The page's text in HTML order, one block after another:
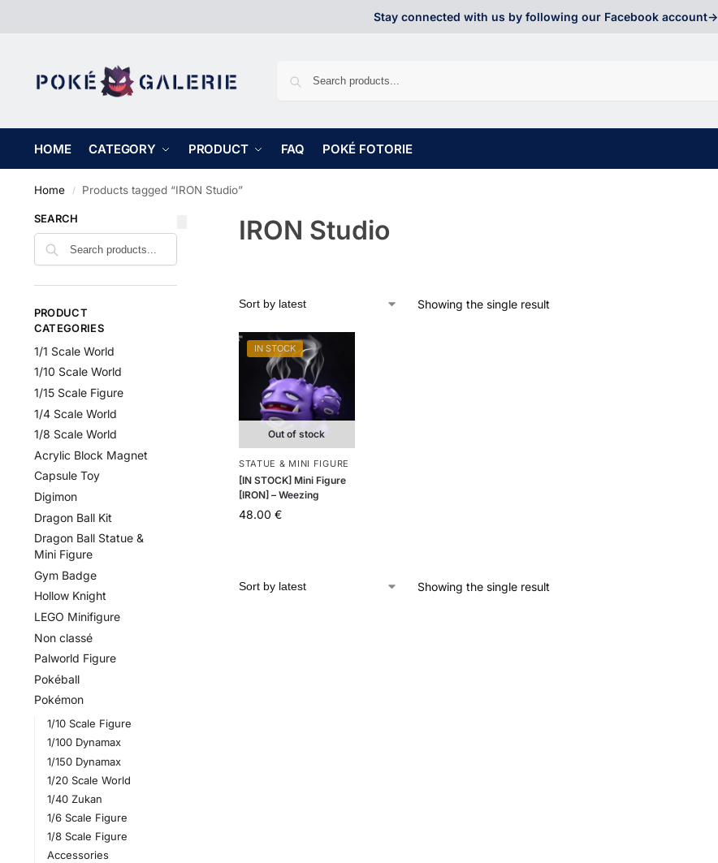
Stay connected with us by following our Facebook account->
HOME CATEGORY PRODUCT FAQ POKÉ FOTORIE
Home / Products tagged “IRON Studio”
IRON Studio
Showing the single result
IN STOCK
Out of stock
STATUE & MINI FIGURE
[IN STOCK] Mini Figure
[IRON] – Weezing
48.00 €
Showing the single result
SEARCH
PRODUCT
CATEGORIES
1/1 Scale World
1/10 Scale World
1/15 Scale Figure
1/4 Scale World
1/8 Scale World
Acrylic Block Magnet
Capsule Toy
Digimon
Dragon Ball Kit
Dragon Ball Statue &
Mini Figure
Gym Badge
Hollow Knight
LEGO Minifigure
Non classé
Palworld Figure
Pokéball
Pokémon
1/10 Scale Figure
1/100 Dynamax
1/150 Dynamax
1/20 Scale World
1/40 Zukan
1/6 Scale Figure
1/8 Scale Figure
Accessories